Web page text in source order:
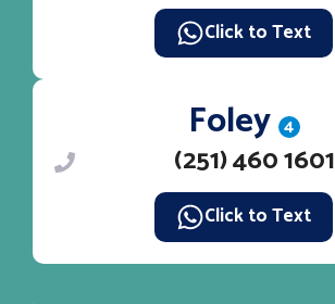
Click to Text
Foley 4
(251) 460 1601
Click to Text